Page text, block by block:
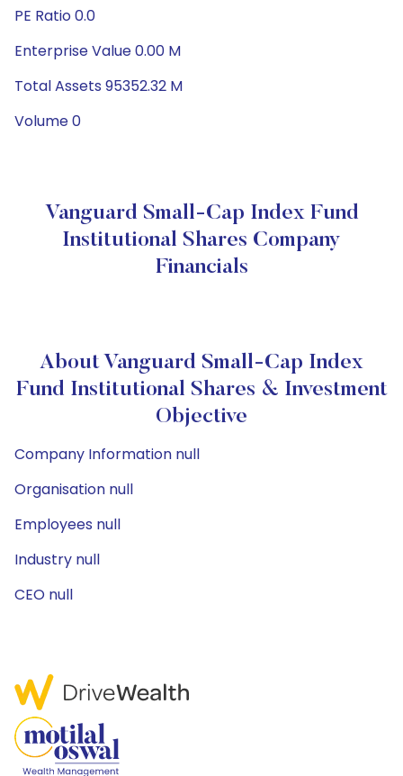
PE Ratio 0.0
Enterprise Value 0.00 M
Total Assets 95352.32 M
Volume 0
Vanguard Small-Cap Index Fund
Institutional Shares Company
Financials
About Vanguard Small-Cap Index
Fund Institutional Shares & Investment
Objective
Company Information null
Organisation null
Employees null
Industry null
CEO null